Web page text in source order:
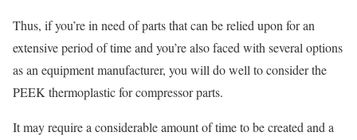
Thus, if you’re in need of parts that can be relied upon for an
extensive period of time and you’re also faced with several options
as an equipment manufacturer, you will do well to consider the
PEEK thermoplastic for compressor parts.
It may require a considerable amount of time to be created and a